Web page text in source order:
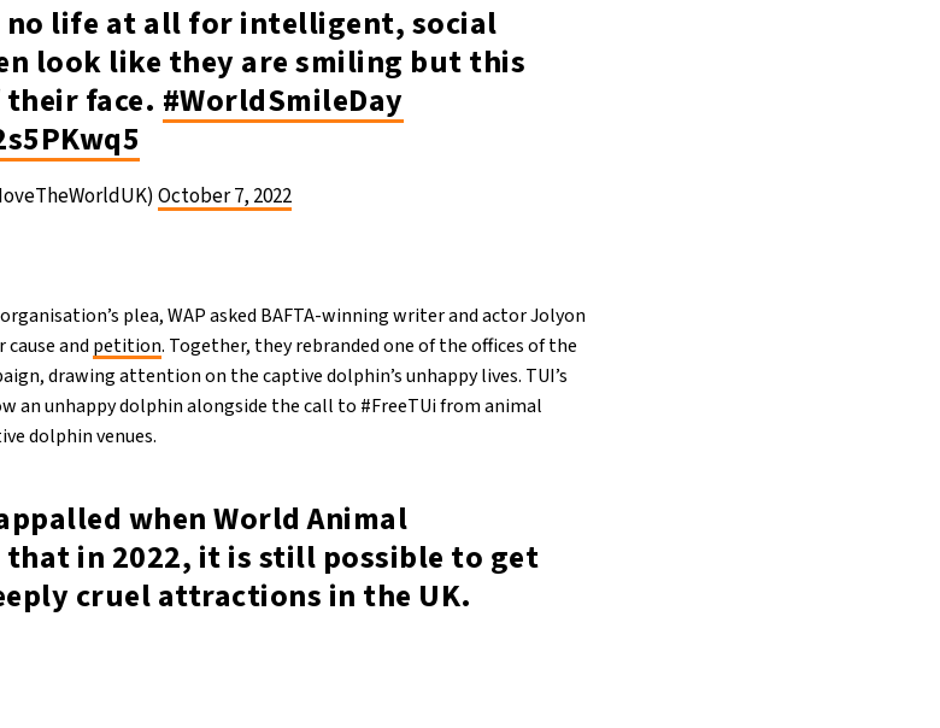
life at all for intelligent, social
look like they are smiling but this
face. #WorldSmileDay
October 7, 2022
plea, WAP asked BAFTA-winning writer and actor Jolyon
and petition. Together, they rebranded one of the offices of the
drawing attention on the captive dolphin’s unhappy lives. TUI’s
an unhappy dolphin alongside the call to #FreeTUi from animal
dolphin venues.
when World Animal
in 2022, it is still possible to get
cruel attractions in the UK.